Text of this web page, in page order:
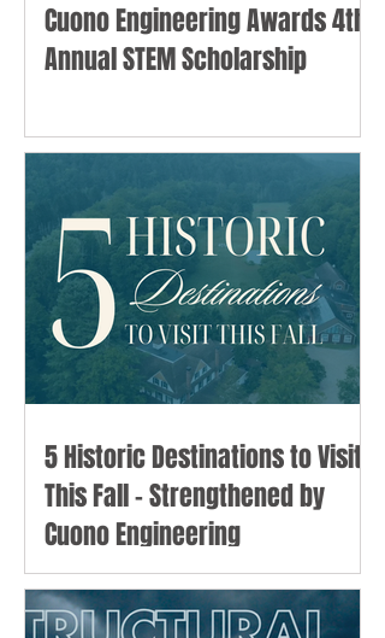
Cuono Engineering Awards 4th
Annual STEM Scholarship
5 Historic Destinations to Visit
This Fall - Strengthened by
Cuono Engineering